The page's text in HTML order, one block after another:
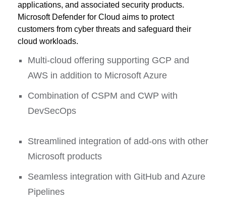
applications, and associated security products.
Microsoft Defender for Cloud aims to protect
customers from cyber threats and safeguard their
cloud workloads.
Multi-cloud offering supporting GCP and
AWS in addition to Microsoft Azure
Combination of CSPM and CWP with
DevSecOps
Streamlined integration of add-ons with other
Microsoft products
Seamless integration with GitHub and Azure
Pipelines